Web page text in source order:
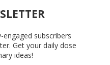
subscribers
Get your daily dose
ideas!